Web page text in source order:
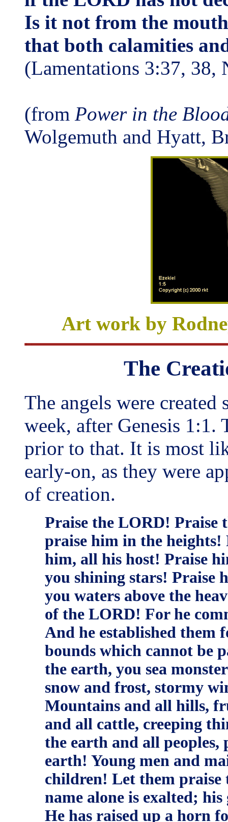
Is it not from the
that both calamities
(Lamentations 3:37, 38,
(from Power in the
Wolgemuth and Hyatt,
Art work by
The
The angels were
week, after Genesis 1:1.
prior to that. It is most
early-on, as they were
of creation.
Praise the LORD! Praise
praise him in the heights!
him, all his host! Praise
you shining stars! Praise
you waters above the
of the LORD! For he
And he established them
bounds which cannot be
the earth, you sea
snow and frost, stormy
Mountains and all hills,
and all cattle, creeping
the earth and all
earth! Young men and
children! Let them praise
name alone is exalted;
He has raised up a horn